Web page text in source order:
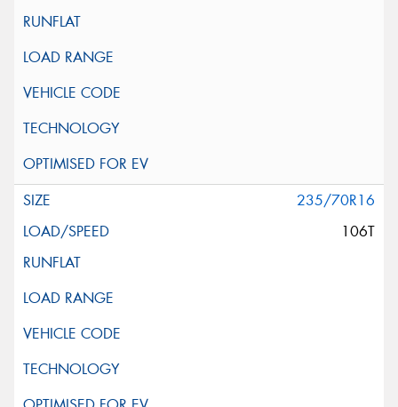
235/70R16
106T